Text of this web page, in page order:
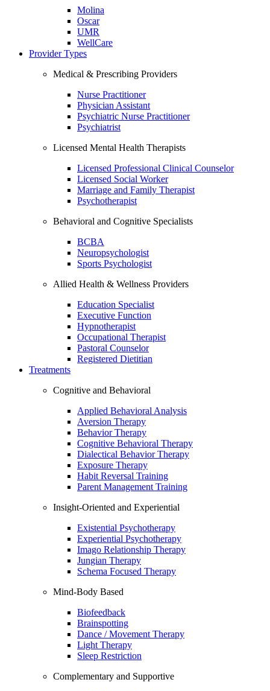
Molina
Oscar
UMR
WellCare
Provider Types
Medical & Prescribing Providers
Nurse Practitioner
Physician Assistant
Psychiatric Nurse Practitioner
Psychiatrist
Licensed Mental Health Therapists
Licensed Professional Clinical Counselor
Licensed Social Worker
Marriage and Family Therapist
Psychotherapist
Behavioral and Cognitive Specialists
BCBA
Neuropsychologist
Sports Psychologist
Allied Health & Wellness Providers
Education Specialist
Executive Function
Hypnotherapist
Occupational Therapist
Pastoral Counselor
Registered Dietitian
Treatments
Cognitive and Behavioral
Applied Behavioral Analysis
Aversion Therapy
Behavior Therapy
Cognitive Behavioral Therapy
Dialectical Behavior Therapy
Exposure Therapy
Habit Reversal Training
Parent Management Training
Insight-Oriented and Experiential
Existential Psychotherapy
Experiential Psychotherapy
Imago Relationship Therapy
Jungian Therapy
Schema Focused Therapy
Mind-Body Based
Biofeedback
Brainspotting
Dance / Movement Therapy
Light Therapy
Sleep Restriction
Complementary and Supportive